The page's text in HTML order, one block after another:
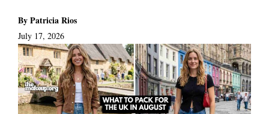
By Patricia Rios
July 17, 2026